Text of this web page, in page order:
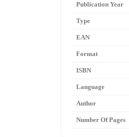
Publication Year
Type
EAN
Format
ISBN
Language
Author
Number Of Pages